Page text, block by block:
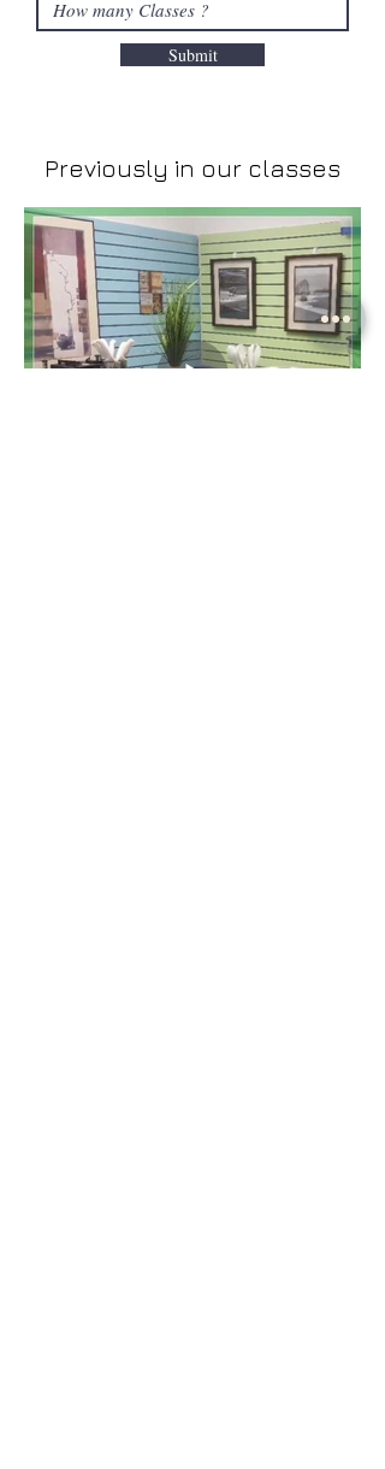
Submit
Previously in our classes